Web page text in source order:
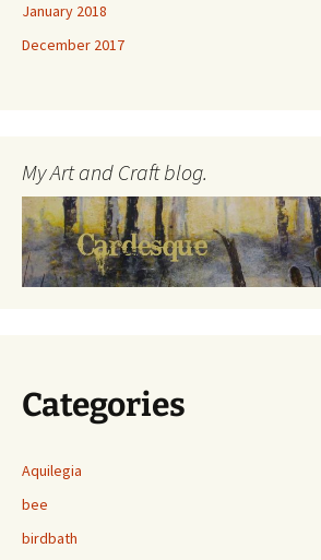
January 2018
December 2017
My Art and Craft blog.
Categories
Aquilegia
bee
birdbath